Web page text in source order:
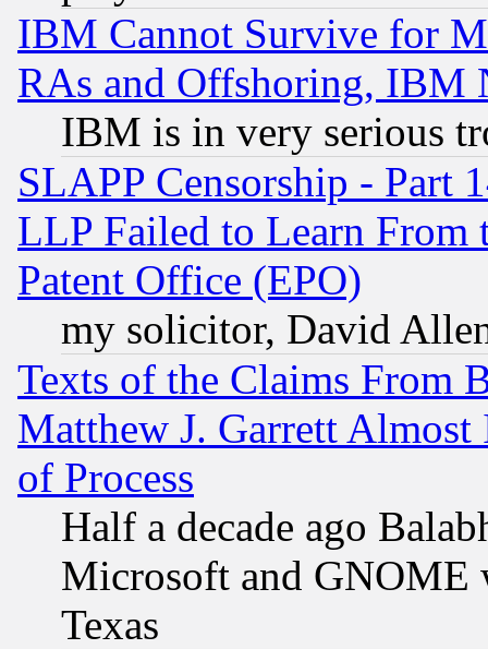
IBM Cannot Survive for
RAs and Offshoring, IBM
IBM is in very serious
SLAPP Censorship - Part
LLP Failed to Learn From
Patent Office (EPO)
my solicitor, David
Texts of the Claims From
Matthew J. Garrett
of Process
Half a decade ago
Microsoft and GNOME
Texas